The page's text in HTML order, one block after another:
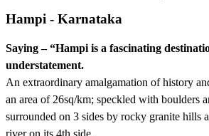
Hampi - Karnataka
Saying – “Hampi is a fascinating
understatement.
An extraordinary amalgamation of history
an area of 26sq/km; speckled with boulders
surrounded on 3 sides by rocky granite hills